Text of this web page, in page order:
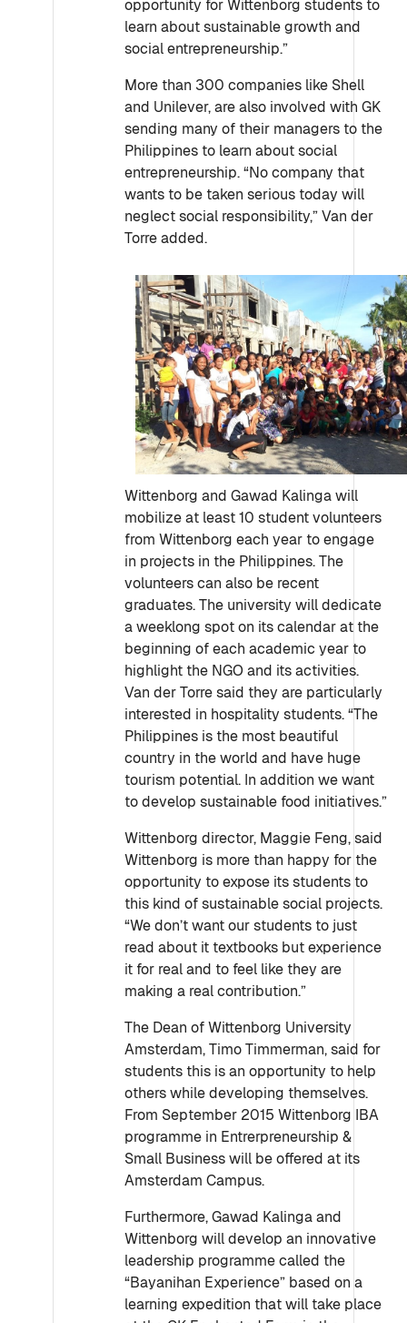
opportunity for Wittenborg students to
learn about sustainable growth and
social entrepreneurship.”
More than 300 companies like Shell
and Unilever, are also involved with GK
sending many of their managers to the
Philippines to learn about social
entrepreneurship. “No company that
wants to be taken serious today will
neglect social responsibility,” Van der
Torre added.
Wittenborg and Gawad Kalinga will
mobilize at least 10 student volunteers
from Wittenborg each year to engage
in projects in the Philippines. The
volunteers can also be recent
graduates. The university will dedicate
a weeklong spot on its calendar at the
beginning of each academic year to
highlight the NGO and its activities.
Van der Torre said they are particularly
interested in hospitality students. “The
Philippines is the most beautiful
country in the world and have huge
tourism potential. In addition we want
to develop sustainable food initiatives.”
Wittenborg director, Maggie Feng, said
Wittenborg is more than happy for the
opportunity to expose its students to
this kind of sustainable social projects.
“We don’t want our students to just
read about it textbooks but experience
it for real and to feel like they are
making a real contribution.”
The Dean of Wittenborg University
Amsterdam, Timo Timmerman, said for
students this is an opportunity to help
others while developing themselves.
From September 2015 Wittenborg IBA
programme in Entrerpreneurship &
Small Business will be offered at its
Amsterdam Campus.
Furthermore, Gawad Kalinga and
Wittenborg will develop an innovative
leadership programme called the
“Bayanihan Experience” based on a
learning expedition that will take place